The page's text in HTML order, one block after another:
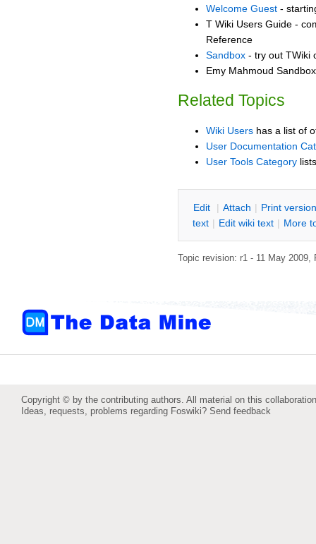
Welcome Guest -
T Wiki Users Guide -
Reference
Sandbox - try out TWiki
Emy Mahmoud
Related Topics
Wiki Users has a list of
User Documentation
User Tools Category
Edit | Attach | Print version
text | Edit wiki text | More
Topic revision: r1 - 11 May 2009,
Copyright © by the contributing authors. All material on this
Ideas, requests, problems regarding Foswiki? Send feedback